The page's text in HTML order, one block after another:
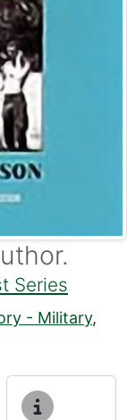
Series
- Military,